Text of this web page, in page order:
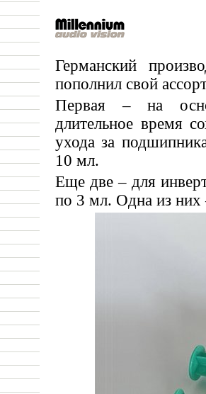
Германский
пополнил свой
Первая – на
длительное время
ухода за
10 мл.
Еще две – для
по 3 мл. Одна из них